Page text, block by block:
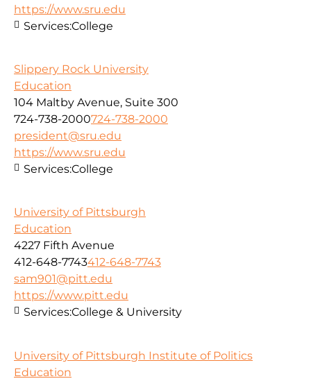
https://www.sru.edu
Services:College
Slippery Rock University
Education
104 Maltby Avenue, Suite 300
724-738-2000724-738-2000
president@sru.edu
https://www.sru.edu
Services:College
University of Pittsburgh
Education
4227 Fifth Avenue
412-648-7743412-648-7743
sam901@pitt.edu
https://www.pitt.edu
Services:College & University
University of Pittsburgh Institute of Politics
Education